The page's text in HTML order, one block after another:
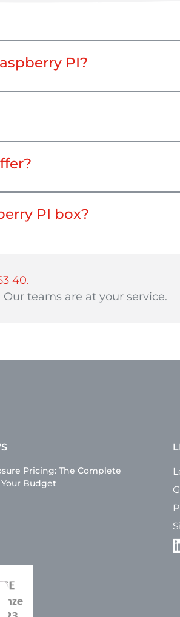
your Electronicase
to mount à Raspberry PI
PI?
PI box?
40.
teams are at your service.
Pricing: The Complete
Budget